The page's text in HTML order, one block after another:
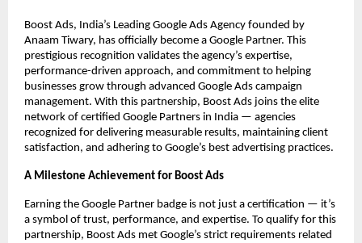
Boost Ads, India’s Leading Google Ads Agency founded by
Anaam Tiwary, has officially become a Google Partner. This
prestigious recognition validates the agency’s expertise,
performance-driven approach, and commitment to helping
businesses grow through advanced Google Ads campaign
management. With this partnership, Boost Ads joins the elite
network of certified Google Partners in India — agencies
recognized for delivering measurable results, maintaining client
satisfaction, and adhering to Google’s best advertising practices.
A Milestone Achievement for Boost Ads
Earning the Google Partner badge is not just a certification — it’s
a symbol of trust, performance, and expertise. To qualify for this
partnership, Boost Ads met Google’s strict requirements related